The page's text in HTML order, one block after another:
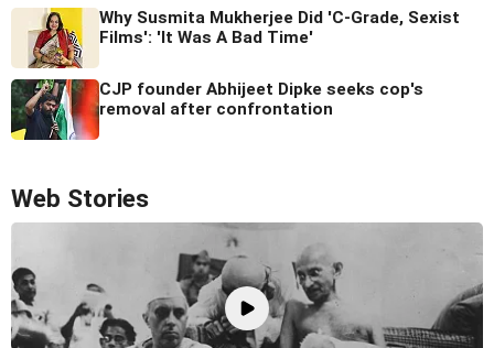
Why Susmita Mukherjee Did 'C-Grade, Sexist
Films': 'It Was A Bad Time'
CJP founder Abhijeet Dipke seeks cop's
removal after confrontation
Web Stories